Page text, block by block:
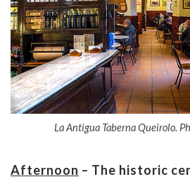
La Antigua Taberna Queirolo.
Afternoon – The historic